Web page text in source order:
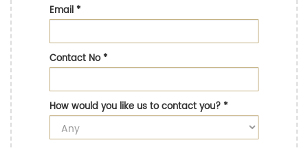
Email*
Contact No*
How would you like us to contact you?*